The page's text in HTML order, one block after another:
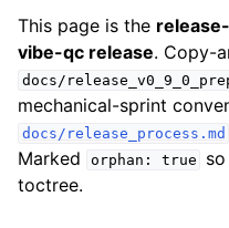
This page is the
vibe-qc release. Copy-
docs/
mechanical-sprint
docs/release_process.md
Marked
orphan: true
toctree.